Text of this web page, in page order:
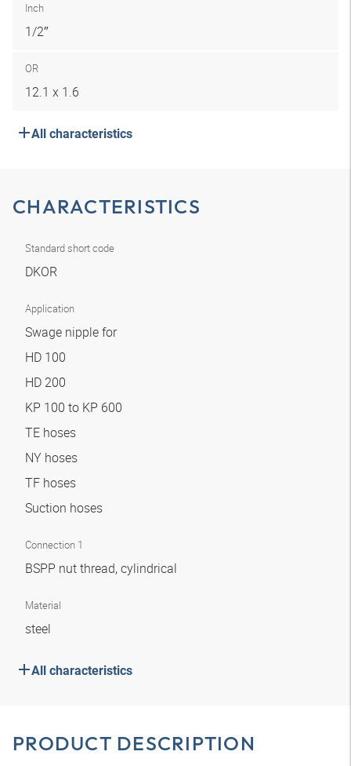
Inch
1/2″
OR
12.1 x 1.6
All characteristics
CHARACTERISTICS
Standard short code
DKOR
Application
Swage nipple for
HD 100
HD 200
KP 100 to KP 600
TE hoses
NY hoses
TF hoses
Suction hoses
Connection 1
BSPP nut thread, cylindrical
Material
steel
All characteristics
PRODUCT DESCRIPTION